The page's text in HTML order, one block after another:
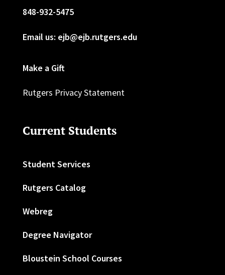
848-932-5475
Email us: ejb@ejb.rutgers.edu
Make a Gift
Rutgers Privacy Statement
Current Students
Student Services
Rutgers Catalog
Webreg
Degree Navigator
Bloustein School Courses